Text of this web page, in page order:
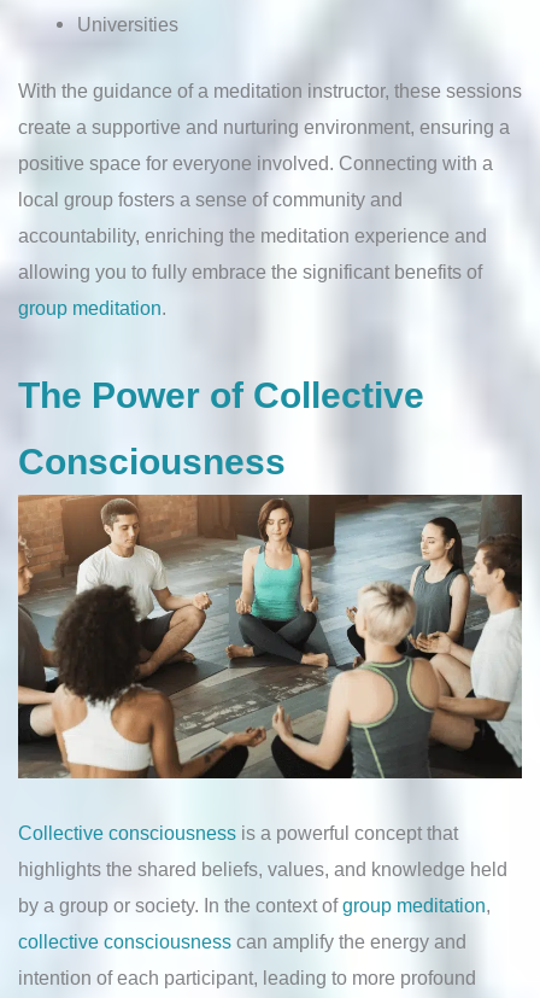
Universities
With the guidance of a meditation instructor, these sessions
create a supportive and nurturing environment, ensuring a
positive space for everyone involved. Connecting with a
local group fosters a sense of community and
accountability, enriching the meditation experience and
allowing you to fully embrace the significant benefits of
group meditation.
The Power of Collective
Consciousness
Collective consciousness is a powerful concept that
highlights the shared beliefs, values, and knowledge held
by a group or society. In the context ofgroup meditation,
collective consciousness can amplify the energy and
intention of each participant, leading to more profound